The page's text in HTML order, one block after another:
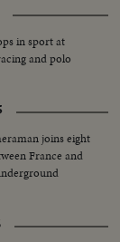
in sport at
and polo
joins eight
France and